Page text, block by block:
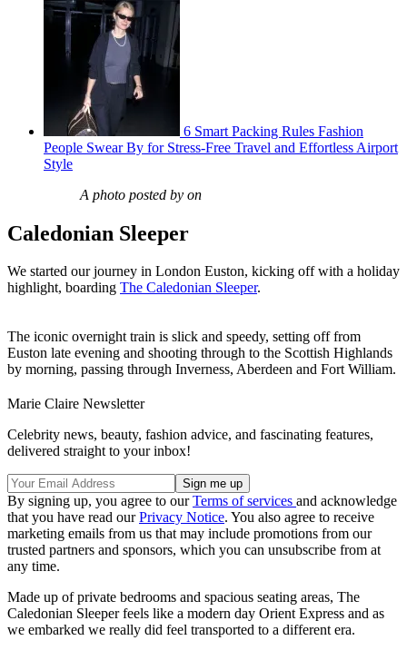
6 Smart Packing Rules Fashion
People Swear By for Stress-Free Travel and Effortless Airport
Style
A photo posted by on
Caledonian Sleeper
We started our journey in London Euston, kicking off with a holiday
highlight, boarding The Caledonian Sleeper.
The iconic overnight train is slick and speedy, setting off from
Euston late evening and shooting through to the Scottish Highlands
by morning, passing through Inverness, Aberdeen and Fort William.
Marie Claire Newsletter
Celebrity news, beauty, fashion advice, and fascinating features,
delivered straight to your inbox!
By signing up, you agree to ourTerms of services and acknowledge
that you have read ourPrivacy Notice. You also agree to receive
marketing emails from us that may include promotions from our
trusted partners and sponsors, which you can unsubscribe from at
any time.
Made up of private bedrooms and spacious seating areas, The
Caledonian Sleeper feels like a modern day Orient Express and as
we embarked we really did feel transported to a different era.